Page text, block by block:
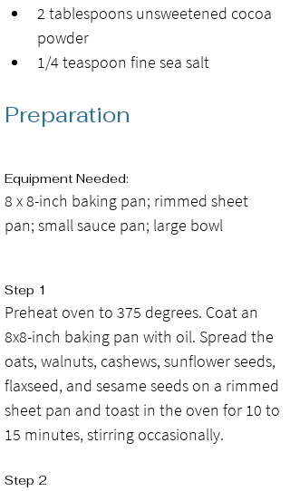
2 tablespoons unsweetened cocoa
powder
1/4 teaspoon fine sea salt
Preparation
Equipment Needed:
8 x 8-inch baking pan; rimmed sheet
pan; small sauce pan; large bowl
Step 1
Preheat oven to 375 degrees. Coat an
8x8-inch baking pan with oil. Spread the
oats, walnuts, cashews, sunflower seeds,
flaxseed, and sesame seeds on a rimmed
sheet pan and toast in the oven for 10 to
15 minutes, stirring occasionally.
Step 2